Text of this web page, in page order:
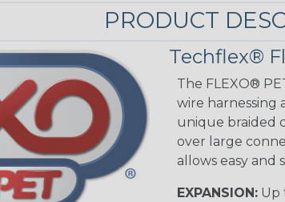
PRODUCT
Techflex®
The FLEXO®
wire harnessing
unique braided
over large
allows easy and
EXPANSION:Up